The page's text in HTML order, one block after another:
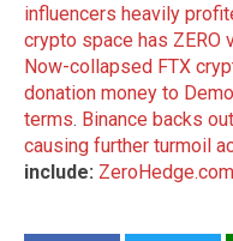
influencers heavily
crypto space has ZERO
Now-collapsed FTX
donation money to
terms. Binance backs
causing further turmoil
include: ZeroHedge.com